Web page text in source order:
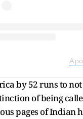
A
by 52 runs to
of being
pages of